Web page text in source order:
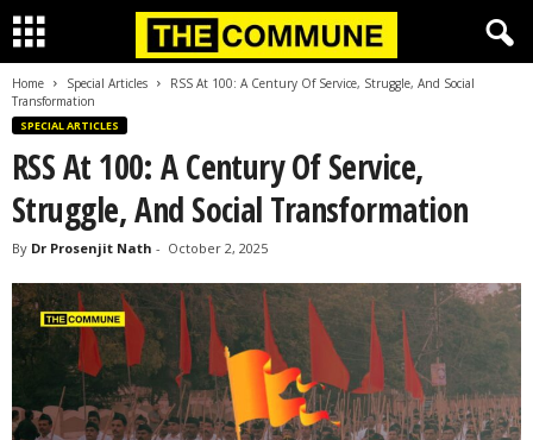
Home Special Articles
RSS At 100: A Century Of Service, Struggle, And Social
Transformation
SPECIAL ARTICLES
RSS At 100: A Century Of Service,
Struggle, And Social Transformation
By Dr Prosenjit Nath - October 2, 2025